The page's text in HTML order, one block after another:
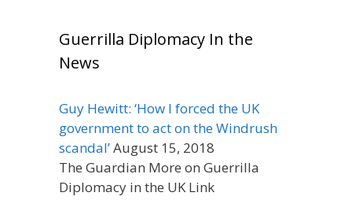
Guerrilla Diplomacy In the
News
Guy Hewitt: ‘How I forced the UK
government to act on the Windrush
scandal’August 15, 2018
The Guardian More on Guerrilla
Diplomacy in the UK Link